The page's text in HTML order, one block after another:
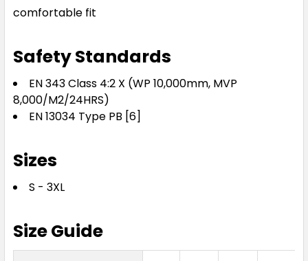
comfortable fit
Safety Standards
EN 343 Class 4:2 X (WP 10,000mm, MVP
8,000/M2/24HRS)
EN 13034 Type PB [6]
Sizes
S - 3XL
Size Guide